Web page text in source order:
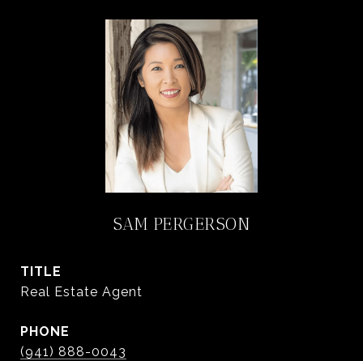
SAM PERGERSON
TITLE
Real Estate Agent
PHONE
(941) 888-0043